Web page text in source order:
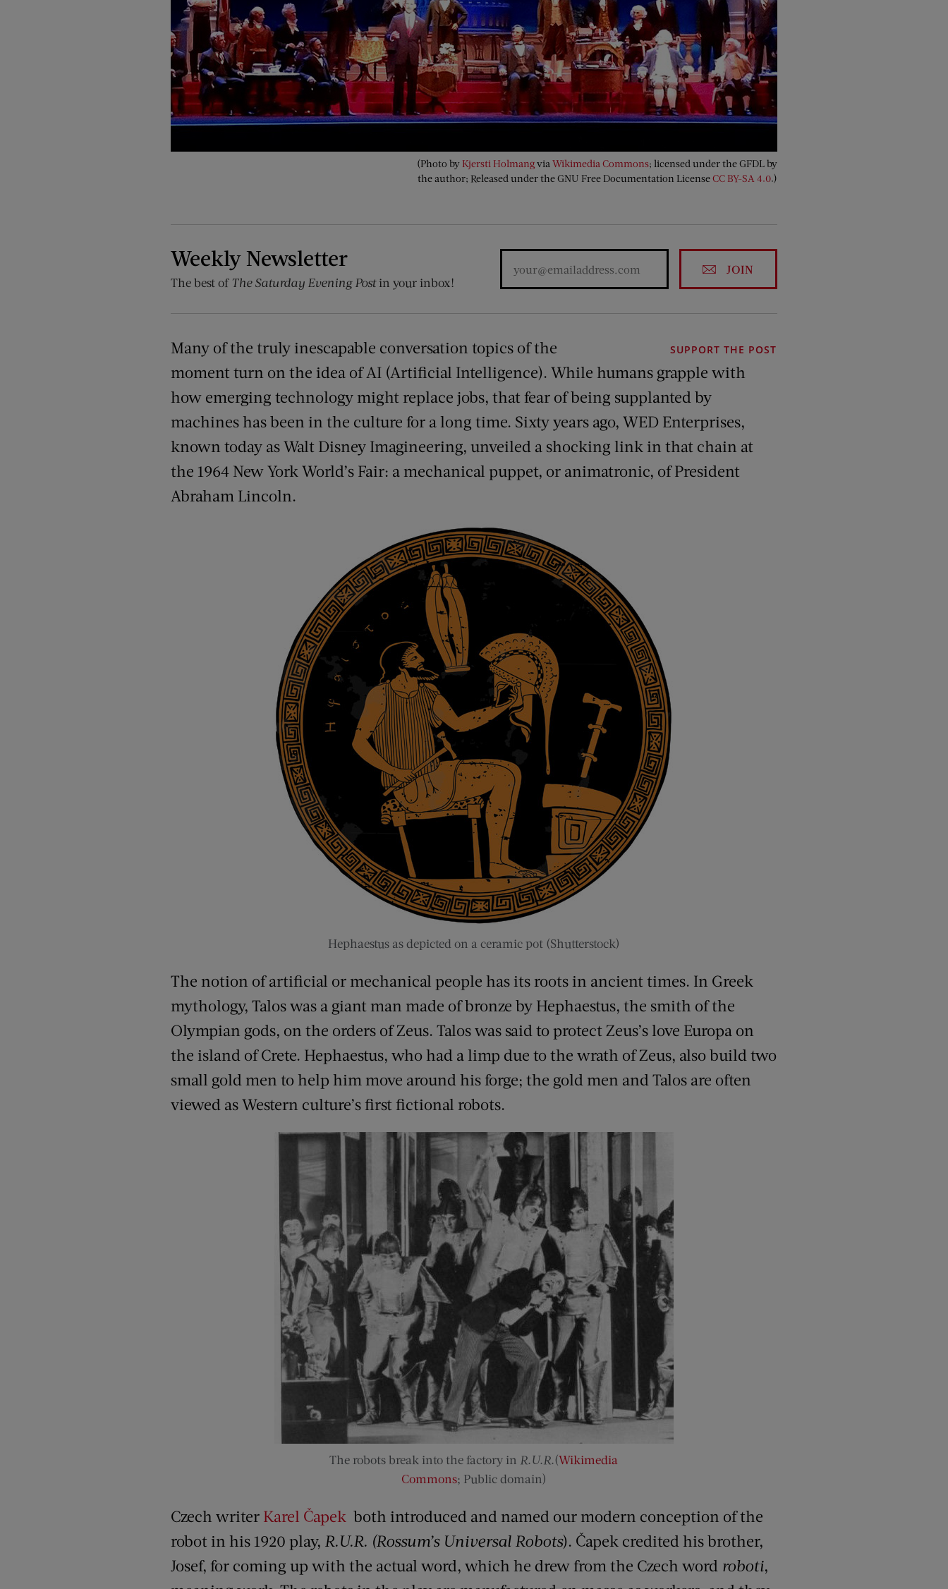
(Photo by Kjersti Holmangvia Wikimedia Commons; licensed under the GFDL by
the author; Released under the GNU Free Documentation LicenseCC BY-SA 4.0.)
Weekly Newsletter
The best of The Saturday Evening Postin your inbox!
JOIN
SUPPORT THE POST
Many of the truly inescapable conversation topics of the
moment turn on the idea of AI (Artificial Intelligence). While humans grapple with
how emerging technology might replace jobs, that fear of being supplanted by
machines has been in the culture for a long time. Sixty years ago, WED Enterprises,
known today as Walt Disney Imagineering, unveiled a shocking link in that chain at
the 1964 New York World’s Fair: a mechanical puppet, or animatronic, of President
Abraham Lincoln.
Hephaestus as depicted on a ceramic pot (Shutterstock)
The notion of artificial or mechanical people has its roots in ancient times. In Greek
mythology, Talos was a giant man made of bronze by Hephaestus, the smith of the
Olympian gods, on the orders of Zeus. Talos was said to protect Zeus’s love Europa on
the island of Crete. Hephaestus, who had a limp due to the wrath of Zeus, also build two
small gold men to help him move around his forge; the gold men and Talos are often
viewed as Western culture’s first fictional robots.
The robots break into the factory in R.U.R.(Wikimedia
Commons; Public domain)
Czech writer Karel Čapek both introduced and named our modern conception of the
robot in his 1920 play, R.U.R. (Rossum’s Universal Robots). Čapek credited his brother,
Josef, for coming up with the actual word, which he drew from the Czech word roboti,